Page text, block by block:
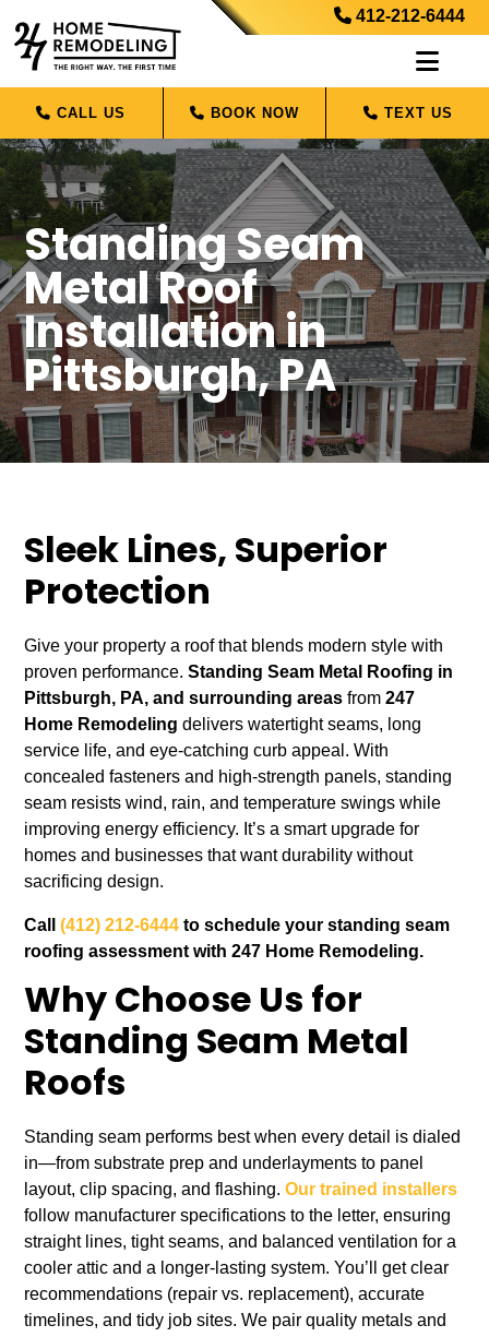
412-212-6444
CALL US BOOK NOW TEXT US
Standing Seam
Metal Roof
Installation in
Pittsburgh, PA
Sleek Lines, Superior
Protection
Give your property a roof that blends modern style with
proven performance.Standing Seam Metal Roofing in
Pittsburgh, PA, and surrounding areas from247
Home Remodeling delivers watertight seams, long
service life, and eye‑catching curb appeal. With
concealed fasteners and high‑strength panels, standing
seam resists wind, rain, and temperature swings while
improving energy efficiency. It’s a smart upgrade for
homes and businesses that want durability without
sacrificing design.
Call(412) 212-6444 to schedule your standing seam
roofing assessment with 247 Home Remodeling.
Why Choose Us for
Standing Seam Metal
Roofs
Standing seam performs best when every detail is dialed
in—from substrate prep and underlayments to panel
layout, clip spacing, and flashing.Our trained installers
follow manufacturer specifications to the letter, ensuring
straight lines, tight seams, and balanced ventilation for a
cooler attic and a longer‑lasting system. You’ll get clear
recommendations (repair vs. replacement), accurate
timelines, and tidy job sites. We pair quality metals and